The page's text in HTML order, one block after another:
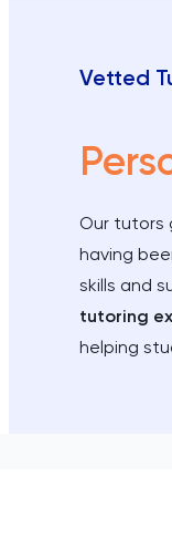
Vetted
Our tutors
having
skills and
tutoring
helping